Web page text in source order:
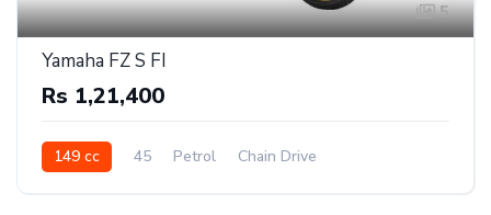
5
Yamaha FZ S FI
Rs 1,21,400
149 cc 45 Petrol Chain Drive